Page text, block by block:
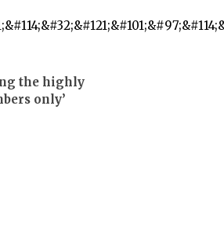
the highly
only’